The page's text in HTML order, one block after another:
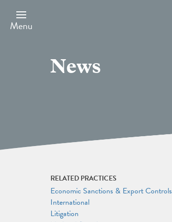
main
content
Menu
News
RELATED PRACTICES
Economic Sanctions & Export Controls
International
Litigation